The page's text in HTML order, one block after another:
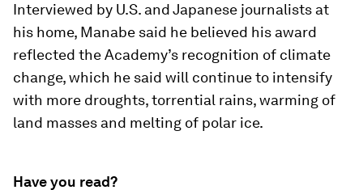
Interviewed by U.S. and Japanese journalists at
his home, Manabe said he believed his award
reflected the Academy’s recognition of climate
change, which he said will continue to intensify
with more droughts, torrential rains, warming of
land masses and melting of polar ice.
Have you read?